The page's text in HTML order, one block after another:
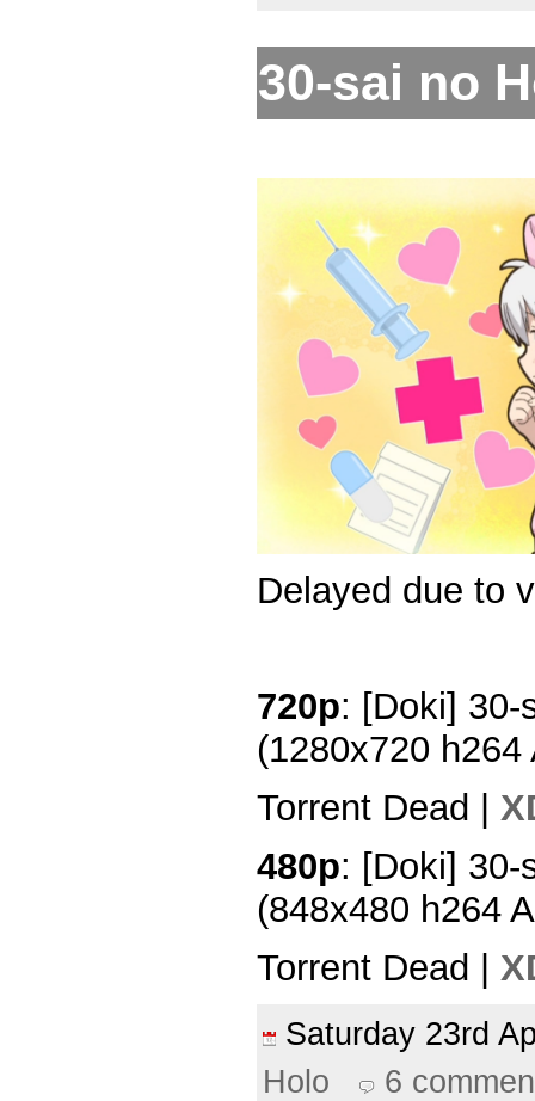
30-sai no
Delayed due to
720p: [Doki] 30-
(1280x720
Torrent Dead |
480p: [Doki] 30-
(848x480 h264
Torrent Dead |
Saturday 23rd
Holo
6